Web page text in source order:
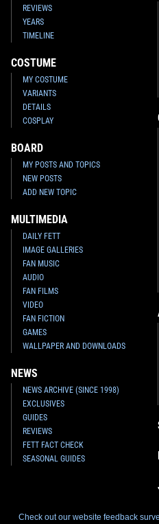
Fifth Sun Empire Space
2016
Fifth Sun
1
Fifth Sun
Shirt
2016
REVIEWS
YEARS
TIMELINE
COSTUME
MY COSTUME
VARIANTS
DETAILS
COSPLAY
BOARD
MY POSTS AND TOPICS
NEW POSTS
ADD NEW TOPIC
MULTIMEDIA
DAILY FETT
IMAGE GALLERIES
FAN MUSIC
AUDIO
FAN FILMS
VIDEO
FAN FICTION
GAMES
WALLPAPER AND DOWNLOADS
NEWS
NEWS ARCHIVE (SINCE 1998)
EXCLUSIVES
GUIDES
REVIEWS
FETT FACT CHECK
SEASONAL GUIDES
Check out our website feedback